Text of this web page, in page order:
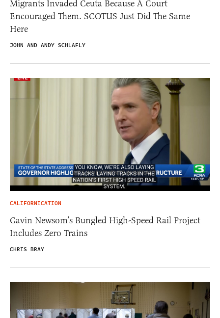
Migrants Invaded Ceuta Because A Court
Encouraged Them. SCOTUS Just Did The Same
Here
JOHN AND ANDY SCHLAFLY
CALIFORNICATION
Gavin Newsom’s Bungled High-Speed Rail Project
Includes Zero Trains
CHRIS BRAY